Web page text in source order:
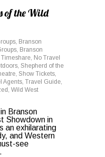
of the Wild
, Branson
, Branson
Timeshare, No Travel
, Shepherd of the
, Show Tickets,
Agents, Travel Guide,
, Wild West
Branson
Showdown in
an exhilarating
and Western
see